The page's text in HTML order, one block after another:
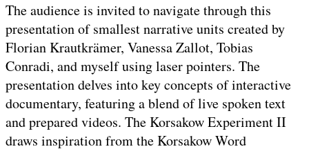
The audience is invited to navigate through this
presentation of smallest narrative units created by
Florian Krautkrämer, Vanessa Zallot, Tobias
Conradi, and myself using laser pointers. The
presentation delves into key concepts of interactive
documentary, featuring a blend of live spoken text
and prepared videos. The Korsakow Experiment II
draws inspiration from the Korsakow Word